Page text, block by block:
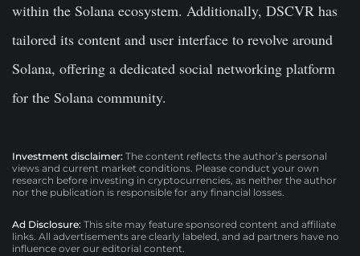
within the Solana ecosystem. Additionally, DSCVR has
tailored its content and user interface to revolve around
Solana, offering a dedicated social networking platform
for the Solana community.
Investment disclaimer: The content reflects the author’s personal
views and current market conditions. Please conduct your own
research before investing in cryptocurrencies, as neither the author
nor the publication is responsible for any financial losses.
Ad Disclosure: This site may feature sponsored content and affiliate
links. All advertisements are clearly labeled, and ad partners have no
influence over our editorial content.